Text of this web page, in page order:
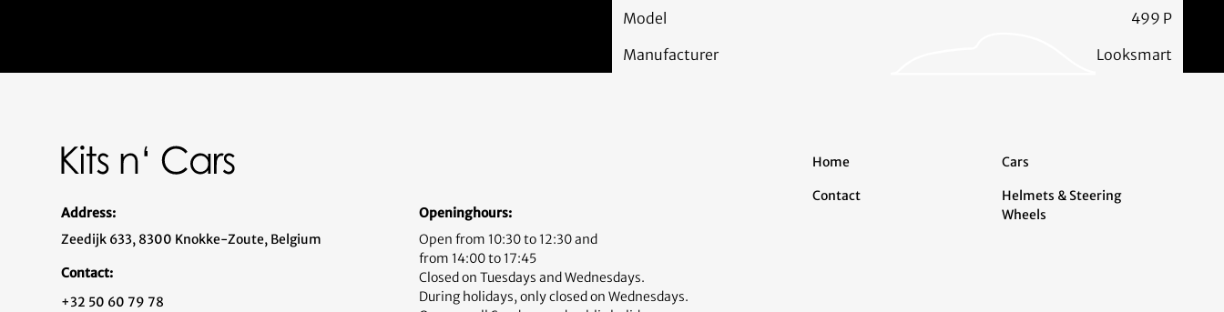
Model
499 P
Manufacturer
Looksmart
Address:
Zeedijk 633, 8300 Knokke-Zoute, Belgium
Contact:
+32 50 60 79 78
Openinghours:
Open from 10:30 to 12:30 and
from 14:00 to 17:45
Closed on Tuesdays and Wednesdays.
During holidays, only closed on Wednesdays.
Home
Contact
Cars
Helmets & Steering
Wheels